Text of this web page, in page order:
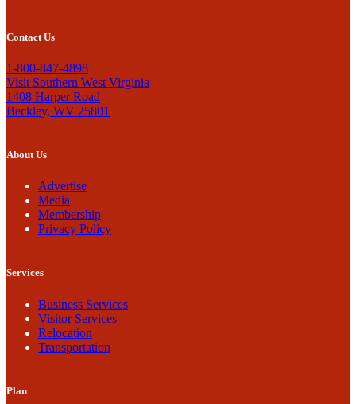
Contact Us
1-800-847-4898
Visit Southern West Virginia
1408 Harper Road
Beckley, WV 25801
About Us
Advertise
Media
Membership
Privacy Policy
Services
Business Services
Visitor Services
Relocation
Transportation
Plan